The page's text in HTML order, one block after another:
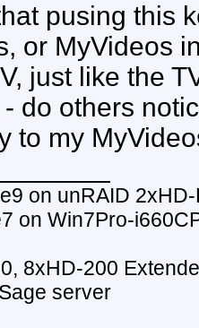
pusing this
or MyVideos
just like the
do others
to my
on unRAID
on Win7Pro-
8xHD-200
server